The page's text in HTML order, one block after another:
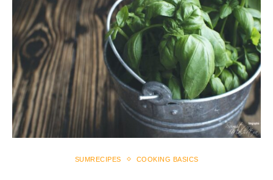
SUMRECIPES COOKING BASICS